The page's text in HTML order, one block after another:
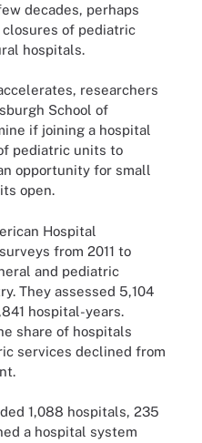
decades, perhaps
of pediatric
hospitals.
researchers
School of
if joining a hospital
pediatric units to
opportunity for small
open.
Hospital
from 2011 to
and pediatric
They assessed 5,104
hospital-years.
share of hospitals
services declined from
1,088 hospitals, 235
a hospital system